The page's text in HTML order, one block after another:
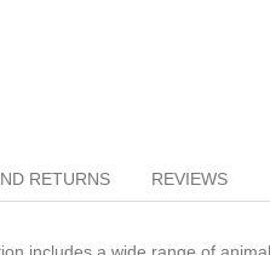
RETURNS REVIEWS
includes a wide range of